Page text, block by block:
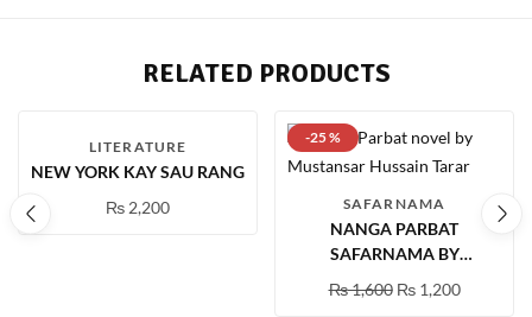
RELATED PRODUCTS
LITERATURE
NEW YORK KAY SAU RANG
₨ 2,200
-25 %
SAFARNAMA
NANGA PARBAT
SAFARNAMA BY
₨1,600 ₨1,200